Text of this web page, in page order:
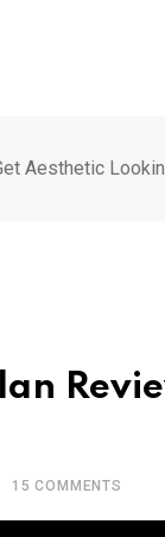
Aesthetic
15 COMMENTS